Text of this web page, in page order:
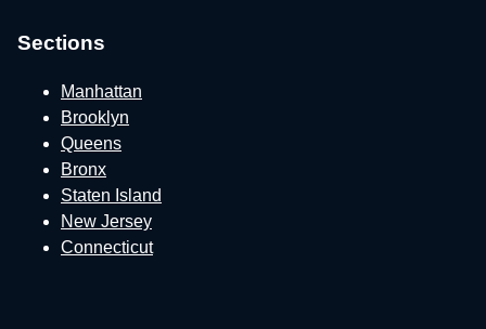
Sections
Manhattan
Brooklyn
Queens
Bronx
Staten Island
New Jersey
Connecticut